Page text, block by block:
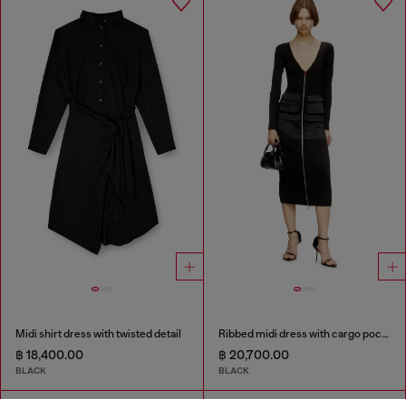
Midi shirt dress with twisted detail
฿ 18,400.00
BLACK
Ribbed midi dress with cargo pockets
฿ 20,700.00
BLACK